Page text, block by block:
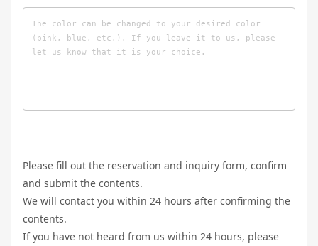
Please fill out the reservation and inquiry form, confirm
and submit the contents.
We will contact you within 24 hours after confirming the
contents.
If you have not heard from us within 24 hours, please